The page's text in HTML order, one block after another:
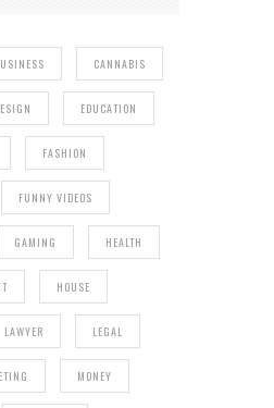
CANNABIS
EDUCATION
FASHION
FUNNY VIDEOS
GAMING HEALTH
HOUSE
LAWYER LEGAL
MONEY